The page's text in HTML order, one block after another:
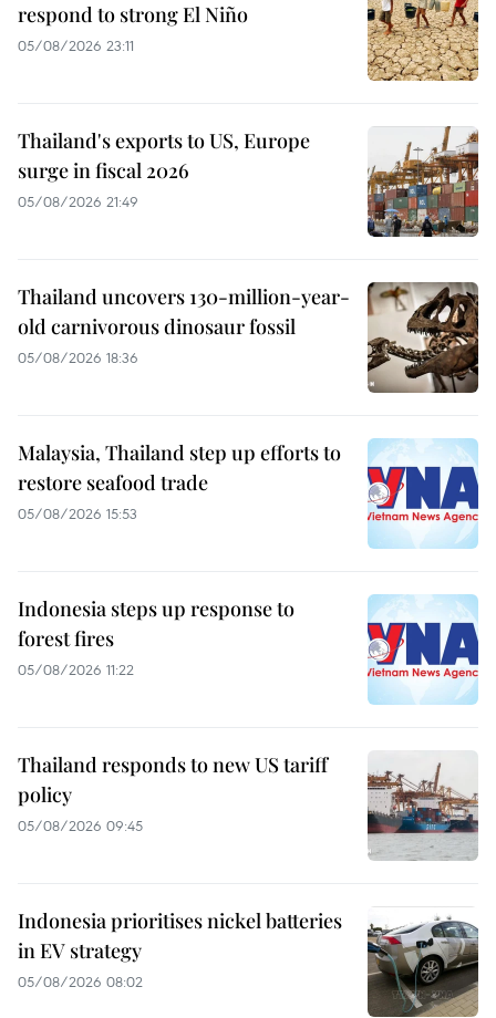
respond to strong El Niño
05/08/2026 23:11
Thailand's exports to US, Europe
surge in fiscal 2026
05/08/2026 21:49
Thailand uncovers 130-million-year-
old carnivorous dinosaur fossil
05/08/2026 18:36
Malaysia, Thailand step up efforts to
restore seafood trade
05/08/2026 15:53
Indonesia steps up response to
forest fires
05/08/2026 11:22
Thailand responds to new US tariff
policy
05/08/2026 09:45
Indonesia prioritises nickel batteries
in EV strategy
05/08/2026 08:02